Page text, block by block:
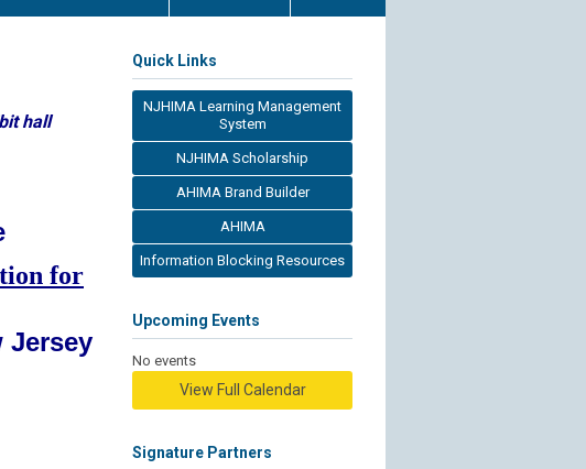
hall
for
Jersey
Quick Links
NJHIMA Learning Management
System
NJHIMA Scholarship
AHIMA Brand Builder
AHIMA
Information Blocking Resources
Upcoming Events
No events
View Full Calendar
Signature Partners